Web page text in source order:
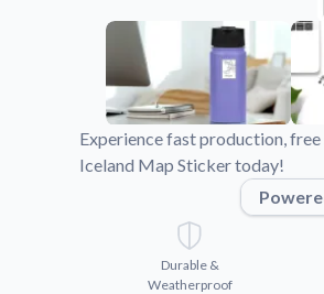
Experience fast production,
Iceland Map Sticker today!
Durable &
Weatherproof